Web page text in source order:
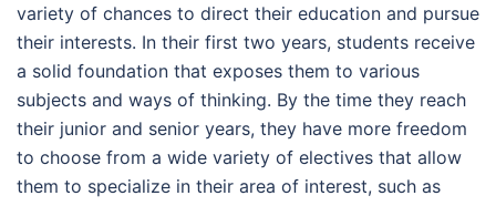
variety of chances to direct their education and pursue
their interests. In their first two years, students receive
a solid foundation that exposes them to various
subjects and ways of thinking. By the time they reach
their junior and senior years, they have more freedom
to choose from a wide variety of electives that allow
them to specialize in their area of interest, such as